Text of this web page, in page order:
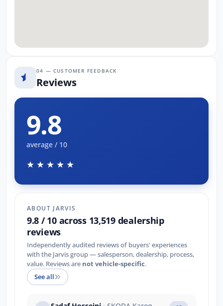
04 — CUSTOMER FEEDBACK
Reviews
9.8
average / 10
★★★★★
ABOUT JARVIS
9.8 / 10 across 13,519 dealership
reviews
Independently audited reviews of buyers' experiences
with the Jarvis group — salesperson, dealership, process,
value. Reviews are not vehicle-specific.
See all